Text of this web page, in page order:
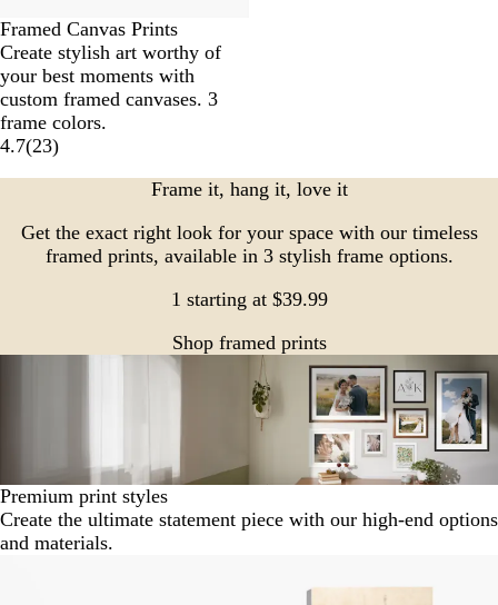
Framed Canvas Prints
Create stylish art worthy of
your best moments with
custom framed canvases. 3
frame colors.
4.7(23)
Frame it, hang it, love it
Get the exact right look for your space with our timeless
framed prints, available in 3 stylish frame options.
1 starting at $39.99
Shop framed prints
Premium print styles
Create the ultimate statement piece with our high-end options
and materials.